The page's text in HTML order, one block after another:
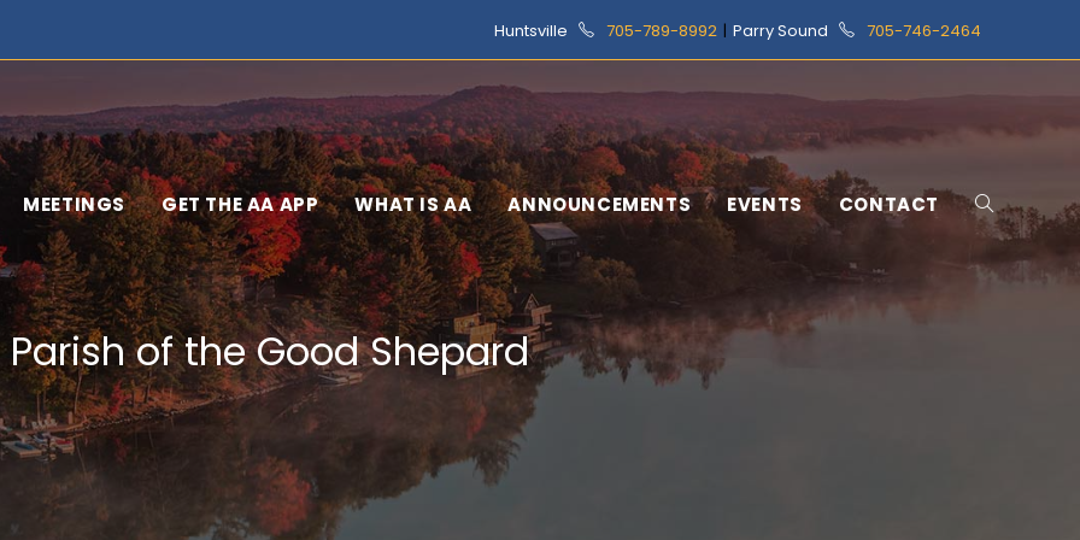
Huntsville 705-789-8992 | Parry Sound 705-746-2464
MEETINGS GET THE AA APP WHAT IS AA ANNOUNCEMENTS EVENTS CONTACT
Parish of the Good Shepard